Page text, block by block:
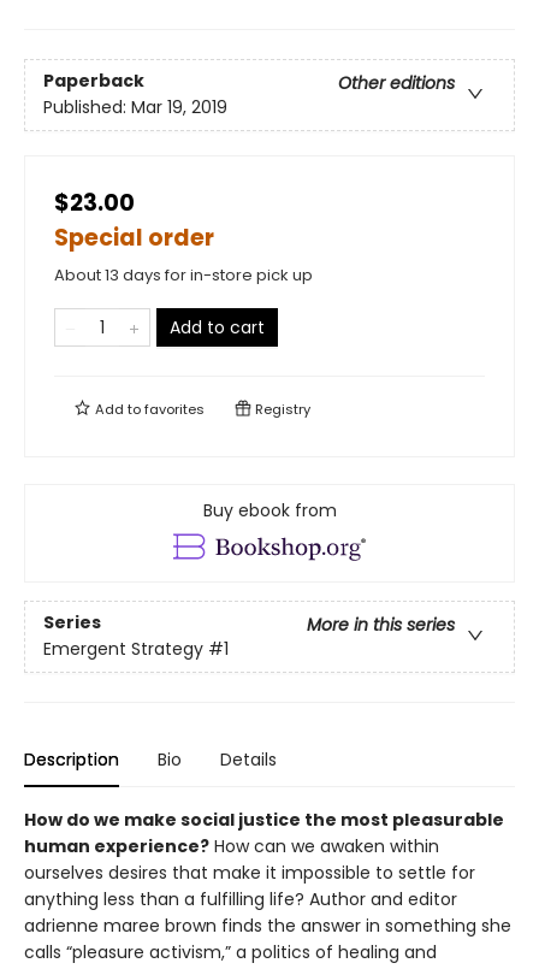
Paperback
Other editions
Published: Mar 19, 2019
$23.00
Special order
About 13 days for in-store pick up
Add to cart
Add tofavorites Registry
Buy ebook from
Series
More in this series
Emergent Strategy #1
Description Bio Details
How do we make social justice the most pleasurable
human experience? How can we awaken within
ourselves desires that make it impossible to settle for
anything less than a fulfilling life? Author and editor
adrienne maree brown finds the answer in something she
calls “pleasure activism,” a politics of healing and